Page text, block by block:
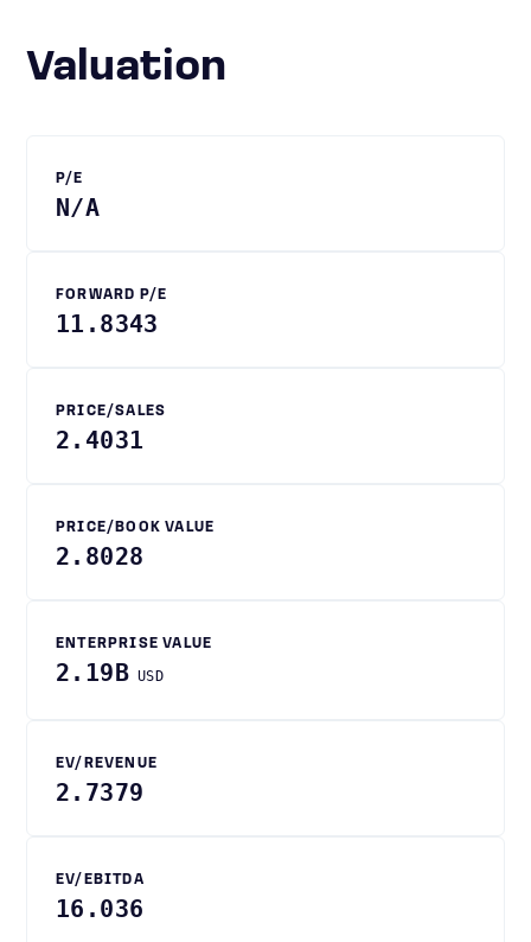
Valuation
P/E
N/A
FORWARD P/E
11.8343
PRICE/SALES
2.4031
PRICE/BOOK VALUE
2.8028
ENTERPRISE VALUE
2.19B USD
EV/REVENUE
2.7379
EV/EBITDA
16.036